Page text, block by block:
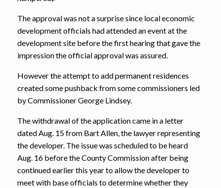
The approval was not a surprise since local economic
development officials had attended an event at the
development site before the first hearing that gave the
impression the official approval was assured.
However the attempt to add permanent residences
created some pushback from some commissioners led
by Commissioner George Lindsey.
The withdrawal of the application came in a letter
dated Aug. 15 from Bart Allen, the lawyer representing
the developer. The issue was scheduled to be heard
Aug. 16 before the County Commission after being
continued earlier this year to allow the developer to
meet with base officials to determine whether they